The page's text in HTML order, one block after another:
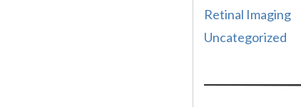
Retinal Imaging
Uncategorized